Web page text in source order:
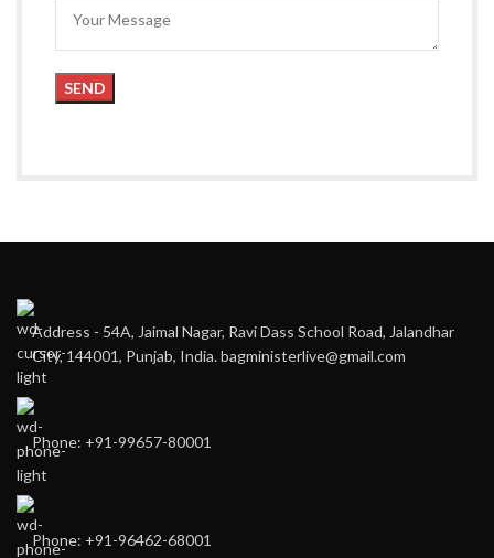
Address - 54A, Jaimal Nagar, Ravi Dass School Road, Jalandhar
City, 144001, Punjab, India. bagministerlive@gmail.com
Phone: +91-99657-80001
Phone: +91-96462-68001